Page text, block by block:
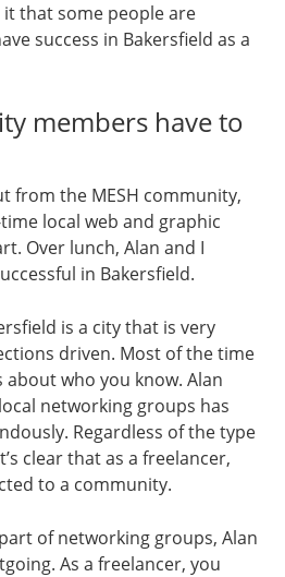
that some people are
success in Bakersfield as a
members have to
from the MESH community,
local web and graphic
Over lunch, Alan and I
in Bakersfield.
is a city that is very
driven. Most of the time
who you know. Alan
networking groups has
Regardless of the type
clear that as a freelancer,
to a community.
of networking groups, Alan
As a freelancer, you